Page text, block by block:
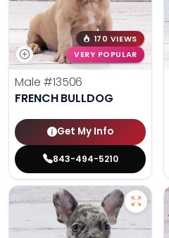
170 VIEWS
VERY POPULAR
Male #13506
FRENCH BULLDOG
Get My Info
843-494-5210